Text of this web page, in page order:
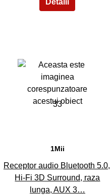
33
1Mii
Receptor audio Bluetooth 5.0,
Hi-Fi 3D Surround, raza
lunga, AUX 3…